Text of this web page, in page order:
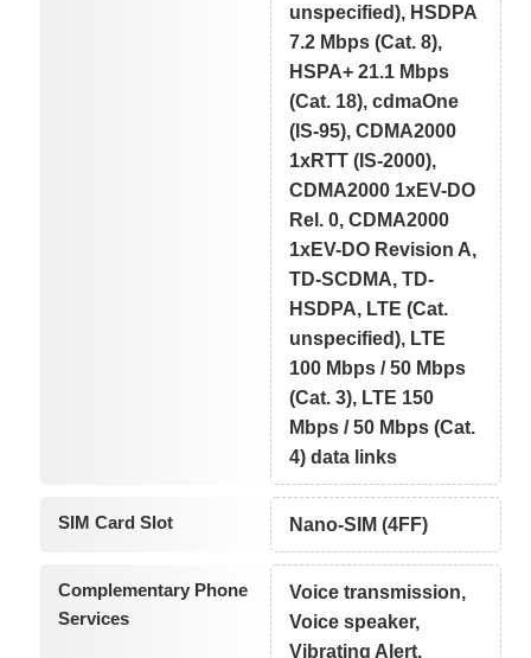
unspecified), HSDPA
7.2 Mbps (Cat. 8),
HSPA+ 21.1 Mbps
(Cat. 18), cdmaOne
(IS-95), CDMA2000
1xRTT (IS-2000),
CDMA2000 1xEV-DO
Rel. 0, CDMA2000
1xEV-DO Revision A,
TD-SCDMA, TD-
HSDPA, LTE (Cat.
unspecified), LTE
100 Mbps / 50 Mbps
(Cat. 3), LTE 150
Mbps / 50 Mbps (Cat.
4) data links
SIM Card Slot Nano-SIM (4FF)
Complementary Phone
Services
Voice transmission,
Voice speaker,
Vibrating Alert,